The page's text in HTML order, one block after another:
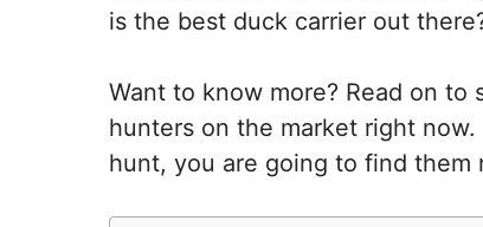
is the best duck carrier out
Want to know more? Read on
hunters on the market right
hunt, you are going to find them